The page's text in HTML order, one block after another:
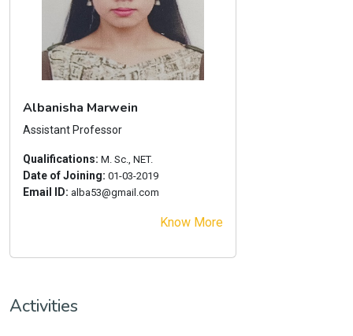
Albanisha Marwein
Assistant Professor
Qualifications: M. Sc., NET.
Date of Joining: 01-03-2019
Email ID: alba53@gmail.com
Know More
Activities